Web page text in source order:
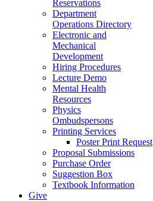
Reservations
Department
Operations Directory
Electronic and
Mechanical
Development
Hiring Procedures
Lecture Demo
Mental Health
Resources
Physics
Ombudspersons
Printing Services
Poster Print Request
Proposal Submissions
Purchase Order
Suggestion Box
Textbook Information
Give